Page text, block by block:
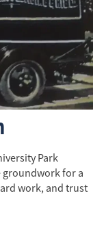
Park
groundwork for a
work, and trust